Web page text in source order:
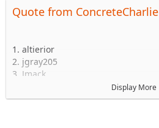
Quote from ConcreteCharlie
1. altierior
2. jgray205
3. Jmack
5.
Display More